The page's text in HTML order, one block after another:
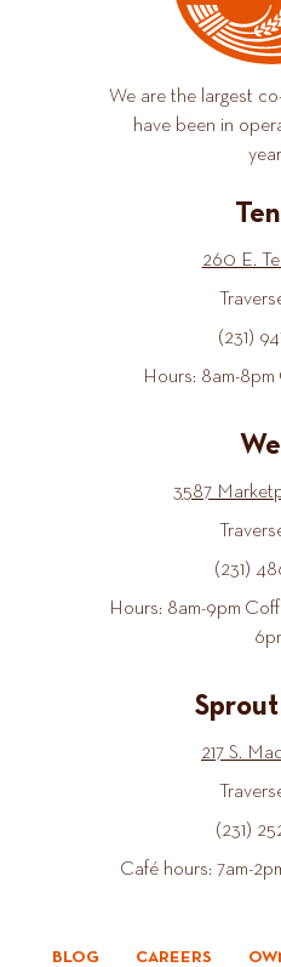
We are the largest
have been in
260 E.
(231)
Hours: 8am-8pm
3587
(231)
Hours: 8am-9pm
217 S.
(231)
Café hours: 7am-
BLOG CAREERS